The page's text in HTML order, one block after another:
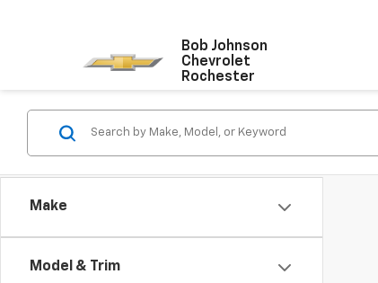
Bob Johnson
Chevrolet
Rochester
Make
Model & Trim